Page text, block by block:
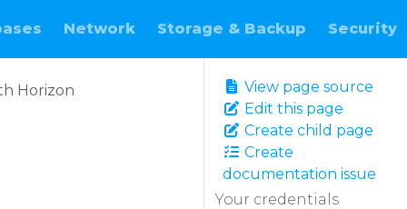
Network Storage & Backup Security
View page source
Edit this page
Create child page
Create
documentation issue
Your credentials
Horizon